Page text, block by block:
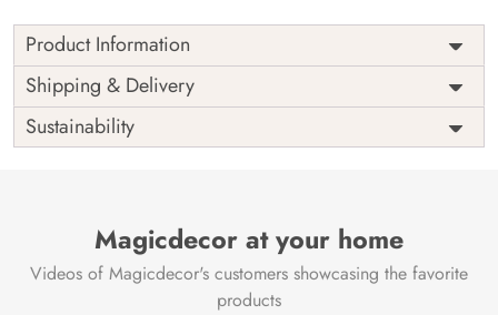
Product Information
Price
Rs. 99/sq.ft.
Shipping
Free
Origin
India
Shipping & Delivery
Sustainability
Magicdecor at your home
Videos of Magicdecor's customers showcasing the favorite
products